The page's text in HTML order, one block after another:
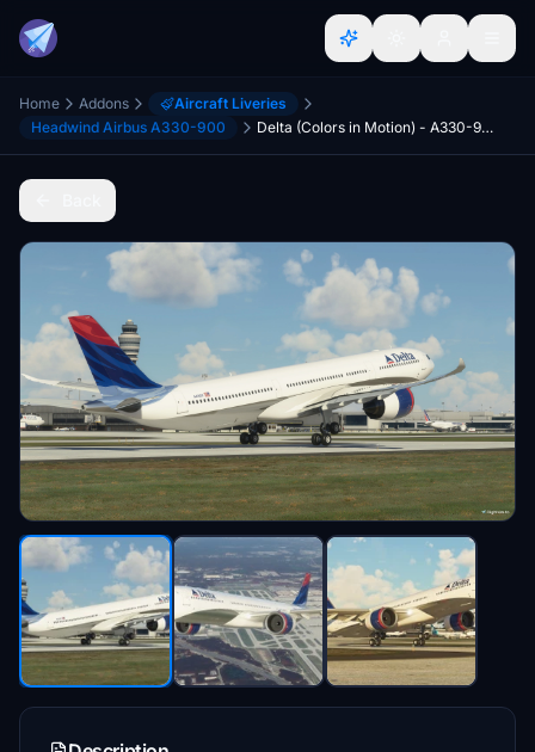
Home Addons
Aircraft Liveries
Headwind Airbus A330-900
Delta (Colors in Motion) - A330-900